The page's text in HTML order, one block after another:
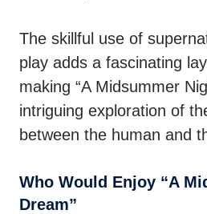
The skillful use of
play adds a fascinating
making “A Midsummer
intriguing exploration of
between the human and
Who Would Enjoy “A
Dream”